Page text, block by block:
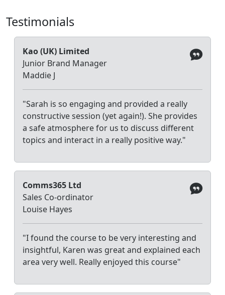
Testimonials
Kao (UK) Limited
Junior Brand Manager
Maddie J
"Sarah is so engaging and provided a really
constructive session (yet again!). She provides
a safe atmosphere for us to discuss different
topics and interact in a really positive way."
Comms365 Ltd
Sales Co-ordinator
Louise Hayes
"I found the course to be very interesting and
insightful, Karen was great and explained each
area very well. Really enjoyed this course"